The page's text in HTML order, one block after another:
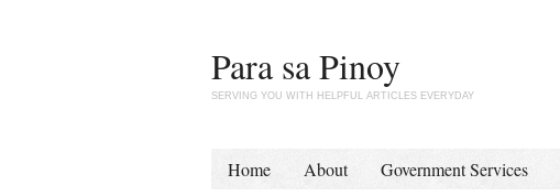
Para sa Pinoy
SERVING YOU WITH HELPFUL ARTICLES EVERYDAY
Home About Government Services